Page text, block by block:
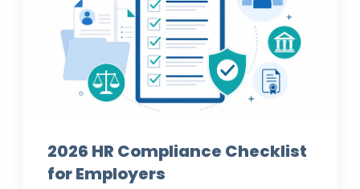
2026 HR Compliance Checklist
for Employers